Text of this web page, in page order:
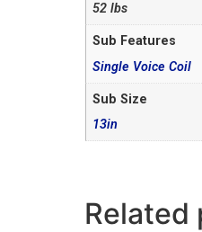
52 lbs
Sub Features
Single Voice Coil
Sub Size
13in
Related